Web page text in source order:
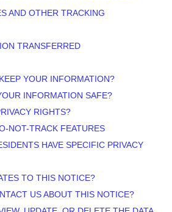
AND OTHER TRACKING
TRANSFERRED
YOUR INFORMATION?
INFORMATION SAFE?
RIGHTS?
NOT-TRACK FEATURES
HAVE SPECIFIC PRIVACY
TO THIS NOTICE?
US ABOUT THIS NOTICE?